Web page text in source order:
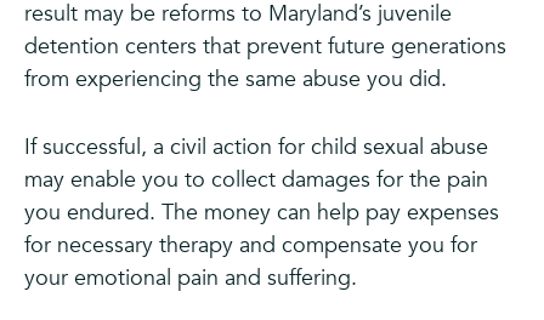
result may be reforms to Maryland’s juvenile
detention centers that prevent future generations
from experiencing the same abuse you did.
If successful, a civil action for child sexual abuse
may enable you to collect damages for the pain
you endured. The money can help pay expenses
for necessary therapy and compensate you for
your emotional pain and suffering.